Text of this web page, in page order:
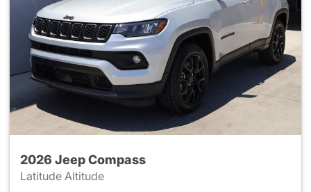
2026 Jeep Compass
Latitude Altitude